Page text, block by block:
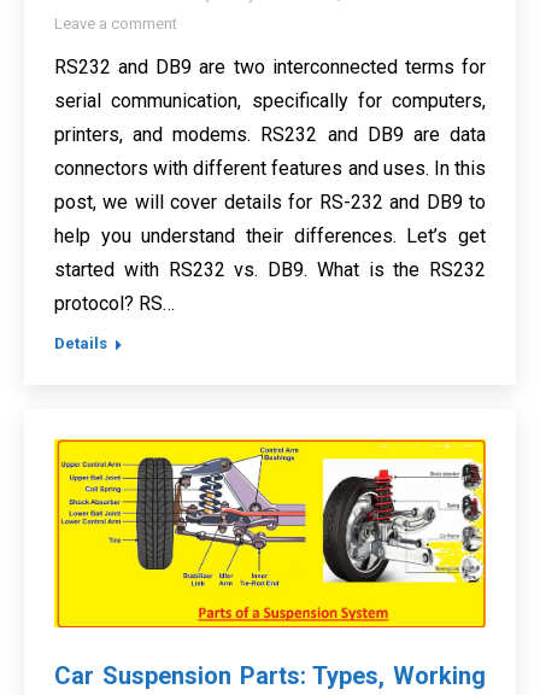
Leave a comment
RS232 and DB9 are two interconnected terms for
serial communication, specifically for computers,
printers, and modems. RS232 and DB9 are data
connectors with different features and uses. In this
post, we will cover details for RS-232 and DB9 to
help you understand their differences. Let’s get
started with RS232 vs. DB9. What is the RS232
protocol? RS…
Details
Car Suspension Parts: Types, Working